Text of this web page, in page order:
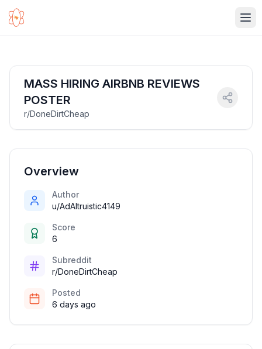
MASS HIRING AIRBNB REVIEWS
POSTER
r/DoneDirtCheap
Overview
Author
u/AdAltruistic4149
Score
6
Subreddit
r/DoneDirtCheap
Posted
6 days ago